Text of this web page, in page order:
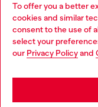
To offer you a better
cookies and similar
consent to the use of
select your
our Privacy Policyand
Country: MO
Choose your location
You are currently
seems you may be